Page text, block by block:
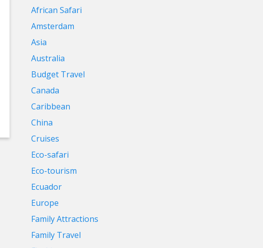
African Safari
Amsterdam
Asia
Australia
Budget Travel
Canada
Caribbean
China
Cruises
Eco-safari
Eco-tourism
Ecuador
Europe
Family Attractions
Family Travel